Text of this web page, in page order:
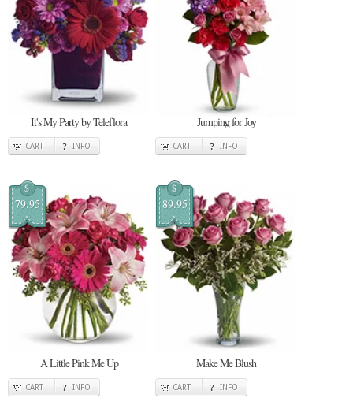
It's My Party by Teleflora
CART INFO
Jumping for Joy
CART INFO
$
79.95
A Little Pink Me Up
CART INFO
$
89.95
Make Me Blush
CART INFO